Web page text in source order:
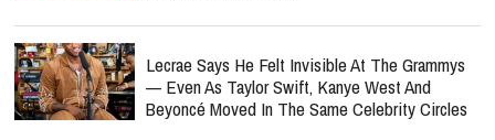
Lecrae Says He Felt Invisible At The Grammys
— Even As Taylor Swift, Kanye West And
Beyoncé Moved In The Same Celebrity Circles